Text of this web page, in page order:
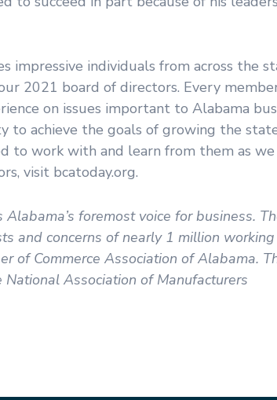
impressive individuals from across the
2021 board of directors. Every
on issues important to Alabama
to achieve the goals of growing the
to work with and learn from them as
visit bcatoday.org.
foremost voice for business.
and concerns of nearly 1 million
of Commerce Association of Alabama.
National Association of Manufacturers